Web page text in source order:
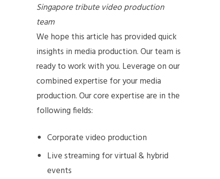
Singapore tribute video production
team
We hope this article has provided quick
insights in media production. Our team is
ready to work with you. Leverage on our
combined expertise for your media
production. Our core expertise are in the
following fields:
Corporate video production
Live streaming for virtual & hybrid
events